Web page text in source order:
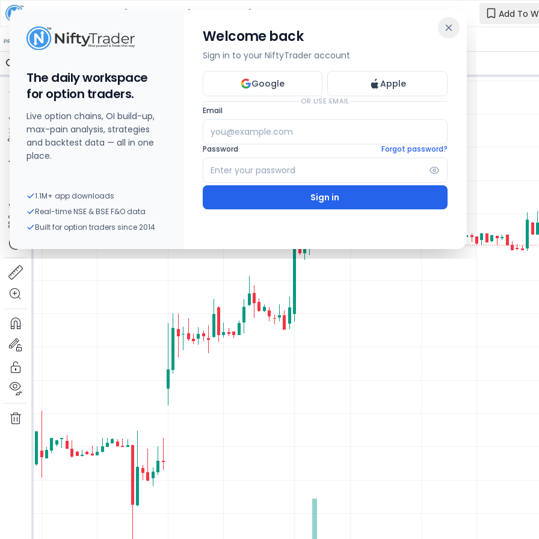
The daily workspace
for option traders.
Live option chains, OI build-up,
max-pain analysis, strategies
and backtest data — all in one
place.
1.1M+ app downloads
Real-time NSE & BSE F&O data
Built for option traders since 2014
Welcome back
Sign in to your NiftyTrader account
Google Apple
OR USE EMAIL
Email
Password Forgot password?
Sign in
Enter your
Dhampur Sugar Mills Share Price Chart: Live Add To
PRICE ACTION 🔒 Structure 🔒 Liquidity OPTIONS 🔒 OI Levels 🔒 OI Bars